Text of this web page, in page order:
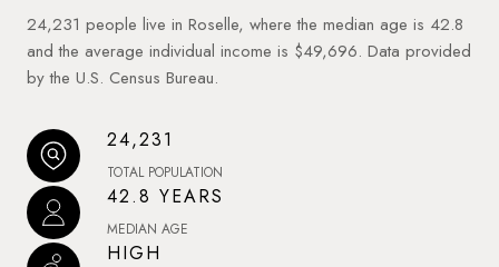
24,231 people live in Roselle, where the median age is 42.8
and the average individual income is $49,696. Data provided
by the U.S. Census Bureau.
24,231
TOTAL POPULATION
42.8 YEARS
MEDIAN AGE
HIGH